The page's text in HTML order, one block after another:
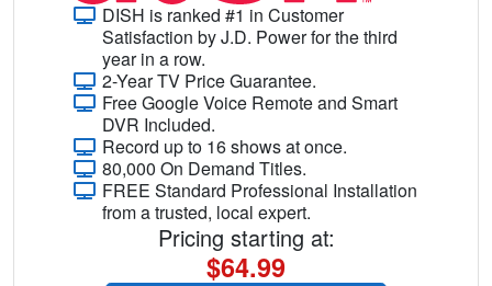
DISH is ranked #1 in Customer
Satisfaction by J.D. Power for the third
year in a row.
2-Year TV Price Guarantee.
Free Google Voice Remote and Smart
DVR Included.
Record up to 16 shows at once.
80,000 On Demand Titles.
FREE Standard Professional Installation
from a trusted, local expert.
Pricing starting at:
$64.99